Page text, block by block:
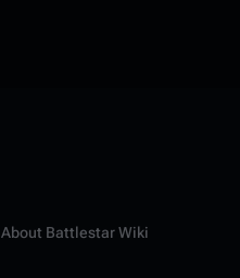
About Battlestar Wiki